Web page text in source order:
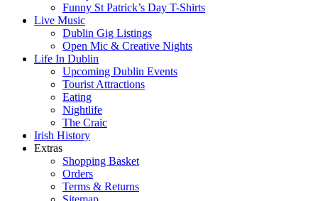
Funny St Patrick’s Day T-Shirts
Live Music
Dublin Gig Listings
Open Mic & Creative Nights
Life In Dublin
Upcoming Dublin Events
Tourist Attractions
Eating
Nightlife
The Craic
Irish History
Extras
Shopping Basket
Orders
Terms & Returns